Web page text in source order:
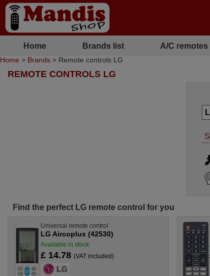
Home Brands list A/C remotes
Home > Brands > Remote controls LG
REMOTE CONTROLS LG
Find the perfect LG remote control for you
Universal remote control
LG Aircoplus (42530)
Available in stock
£ 14.78 (VAT included)